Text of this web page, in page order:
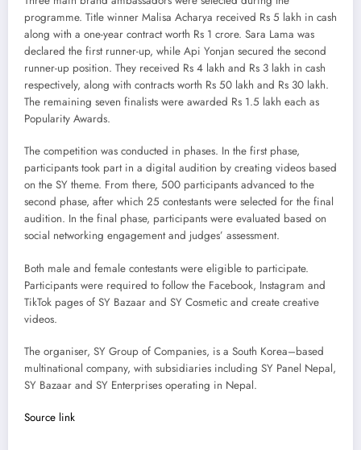
programme. Title winner Malisa Acharya received Rs 5 lakh in cash
along with a one-year contract worth Rs 1 crore. Sara Lama was
declared the first runner-up, while Api Yonjan secured the second
runner-up position. They received Rs 4 lakh and Rs 3 lakh in cash
respectively, along with contracts worth Rs 50 lakh and Rs 30 lakh.
The remaining seven finalists were awarded Rs 1.5 lakh each as
Popularity Awards.
The competition was conducted in phases. In the first phase,
participants took part in a digital audition by creating videos based
on the SY theme. From there, 500 participants advanced to the
second phase, after which 25 contestants were selected for the final
audition. In the final phase, participants were evaluated based on
social networking engagement and judges’ assessment.
Both male and female contestants were eligible to participate.
Participants were required to follow the Facebook, Instagram and
TikTok pages of SY Bazaar and SY Cosmetic and create creative
videos.
The organiser, SY Group of Companies, is a South Korea–based
multinational company, with subsidiaries including SY Panel Nepal,
SY Bazaar and SY Enterprises operating in Nepal.
Source link